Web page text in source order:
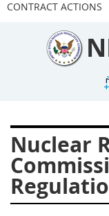
CONTRACT ACTIONS
Nuclear
2000
2003
2009
2024
2031
2035
2052